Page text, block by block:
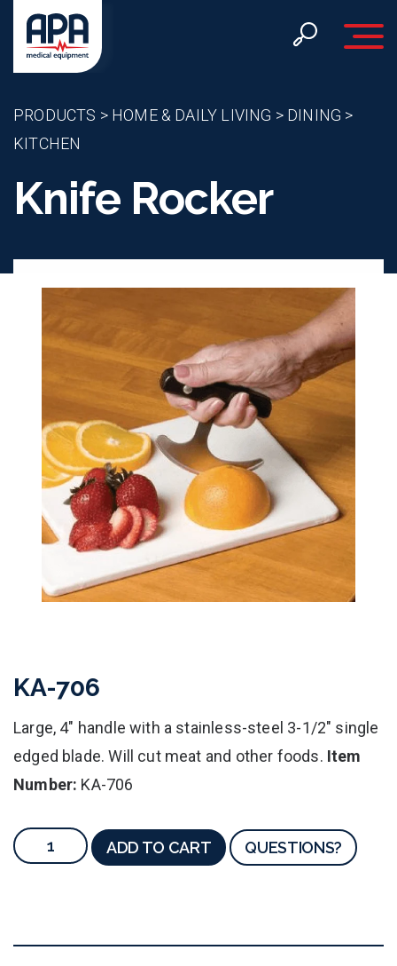
Toggle
PRODUCTS > HOME & DAILY LIVING > DINING >
KITCHEN
Knife Rocker
KA-706
Large, 4" handle with a stainless-steel 3-1/2" single
edged blade. Will cut meat and other foods. Item
Number: KA-706
ADD TO CART QUESTIONS?